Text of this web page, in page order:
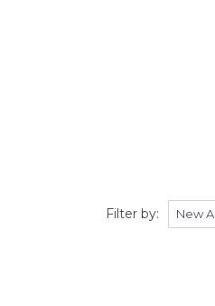
Filter by: